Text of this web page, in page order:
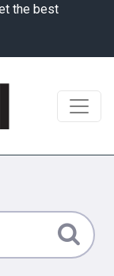
the best